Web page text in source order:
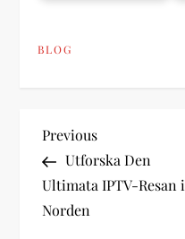
BLOG
P
o
s
Previous
Post
Previous
Utforska Den
Ultimata IPTV-Resan i
Norden